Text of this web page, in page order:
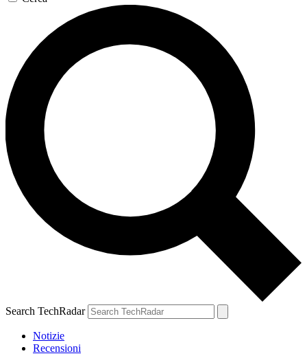
Search TechRadar
Notizie
Recensioni